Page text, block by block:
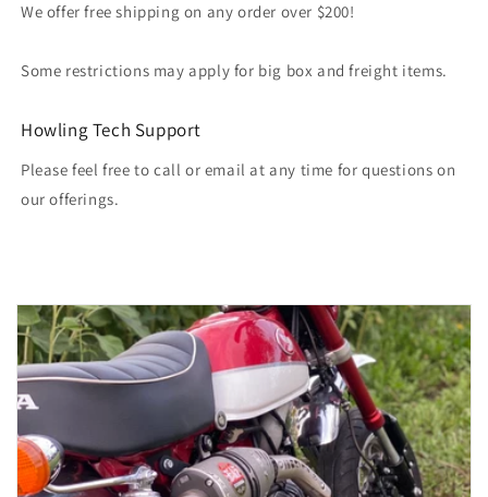
We offer free shipping on any order over $200!
Some restrictions may apply for big box and freight items.
Howling Tech Support
Please feel free to call or email at any time for questions on
our offerings.